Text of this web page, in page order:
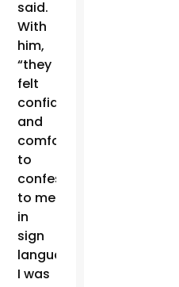
said.
With
him,
“they
felt
confident
and
comfortable
to
confess
to me
in
sign
language.
I was